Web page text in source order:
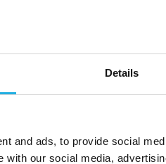
Details
and ads, to provide social
with our social media,
providing insights to the
to healthcare professionals.
accurate forecasts and
in rare liver diseases.
ideally in specialty
therapy areas).